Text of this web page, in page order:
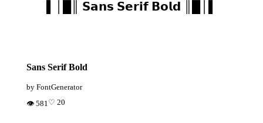
▌│█║ 𝗦𝗮𝗻𝘀 𝗦𝗲𝗿𝗶𝗳 𝗕𝗼𝗹𝗱 ║█│▌
Sans Serif Bold
by FontGenerator
👁 581♡ 20